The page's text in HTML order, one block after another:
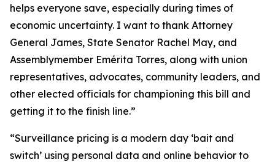
helps everyone save, especially during times of
economic uncertainty. I want to thank Attorney
General James, State Senator Rachel May, and
Assemblymember Emérita Torres, along with union
representatives, advocates, community leaders, and
other elected officials for championing this bill and
getting it to the finish line.”
“Surveillance pricing is a modern day ‘bait and
switch’ using personal data and online behavior to